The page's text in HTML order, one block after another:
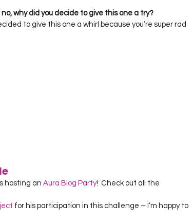
why did you decide to give this one a try?
to give this one a whirl because you’re super rad
hosting an Aura Blog Party!  Check out all the
for his participation in this challenge – I’m happy to